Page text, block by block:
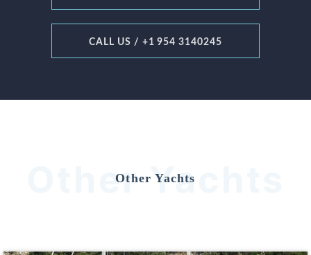
CALL US / +1 954 3140245
Other Yachts
Other Yachts